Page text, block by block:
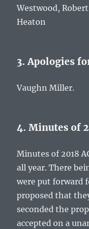
Westwood,
Heaton
3. Apologies
Vaughn Miller.
4. Minutes of
Minutes of 2018
all year. There
were put forward
proposed that
seconded the
accepted on a